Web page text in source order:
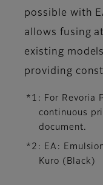
possible with
allows fusing
existing
providing
*1: For Revoria
continuous
document.
*2: EA:
Kuro (Black)